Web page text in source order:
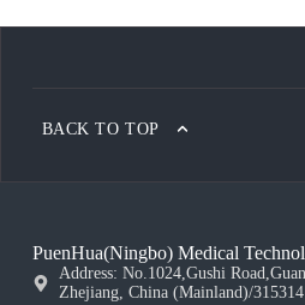
BACK TO TOP
PuenHua(Ningbo) Medical
Address: No.1024,Gushi
Zhejiang, China (Mainland)/315314